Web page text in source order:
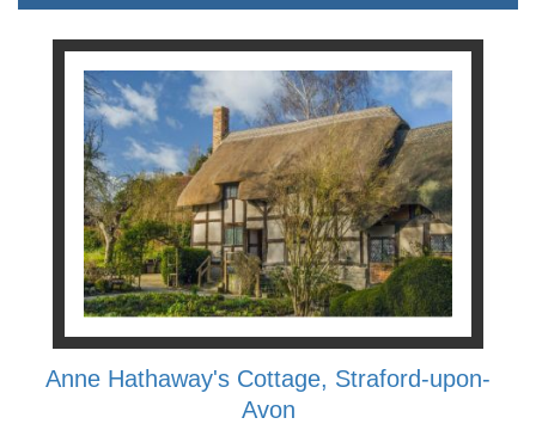
Anne Hathaway's Cottage, Straford-upon-
Avon